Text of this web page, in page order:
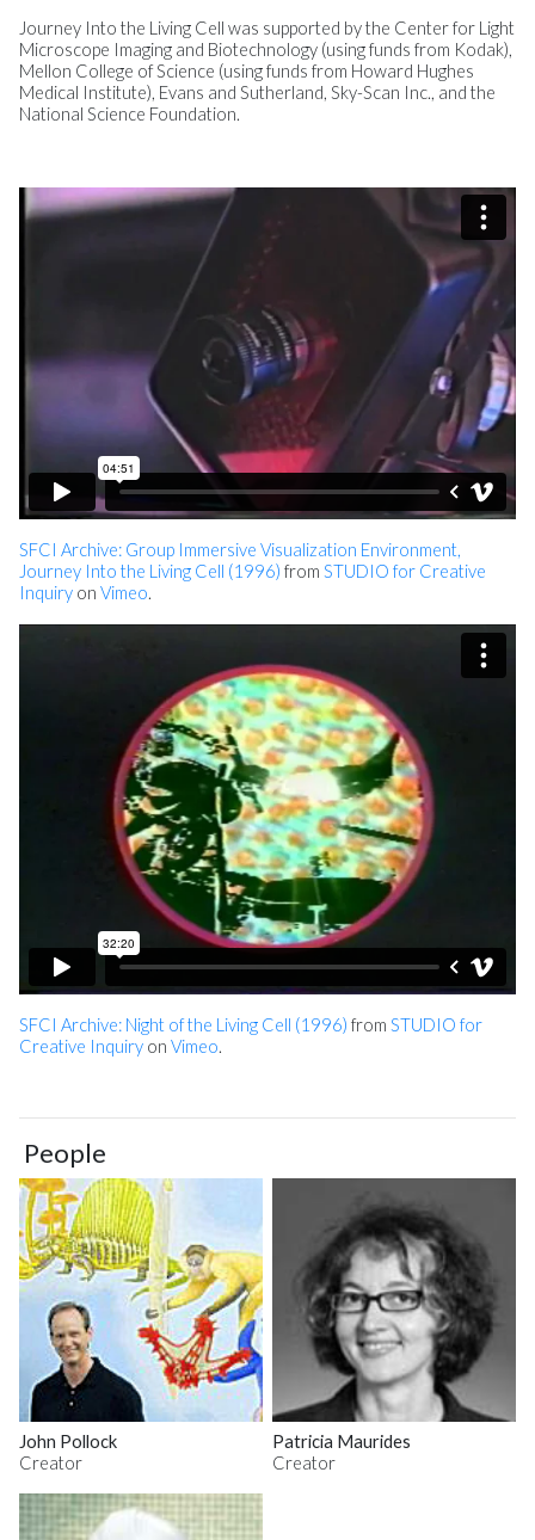
Journey Into the Living Cell was supported by the Center for Light
Microscope Imaging and Biotechnology (using funds from Kodak),
Mellon College of Science (using funds from Howard Hughes
Medical Institute), Evans and Sutherland, Sky-Scan Inc., and the
National Science Foundation.
SFCI Archive: Group Immersive Visualization Environment,
Journey Into the Living Cell (1996) from STUDIO for Creative
Inquiry on Vimeo.
SFCI Archive: Night of the Living Cell (1996) from STUDIO for
Creative Inquiry on Vimeo.
People
John Pollock
Creator
Patricia Maurides
Creator